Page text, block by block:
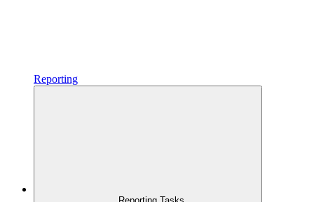
Reporting